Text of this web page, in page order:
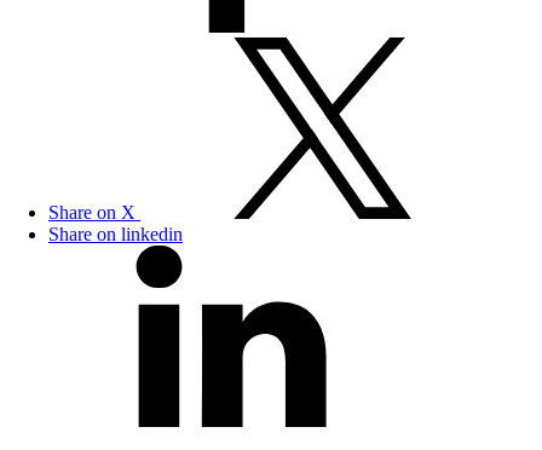
Share on X
Share on linkedin